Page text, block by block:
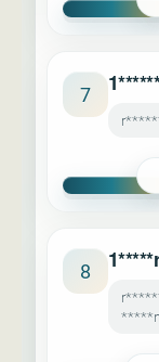
7
8